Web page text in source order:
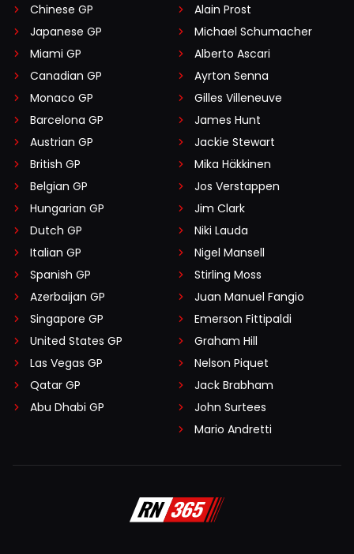
Chinese GP
Japanese GP
Miami GP
Canadian GP
Monaco GP
Barcelona GP
Austrian GP
British GP
Belgian GP
Hungarian GP
Dutch GP
Italian GP
Spanish GP
Azerbaijan GP
Singapore GP
United States GP
Las Vegas GP
Qatar GP
Abu Dhabi GP
Alain Prost
Michael Schumacher
Alberto Ascari
Ayrton Senna
Gilles Villeneuve
James Hunt
Jackie Stewart
Mika Häkkinen
Jos Verstappen
Jim Clark
Niki Lauda
Nigel Mansell
Stirling Moss
Juan Manuel Fangio
Emerson Fittipaldi
Graham Hill
Nelson Piquet
Jack Brabham
John Surtees
Mario Andretti